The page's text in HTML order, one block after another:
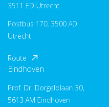
3511 ED Utrecht
Postbus 170, 3500 AD
Utrecht
Route
Eindhoven
Prof. Dr. Dorgelolaan 30,
5613 AM Eindhoven